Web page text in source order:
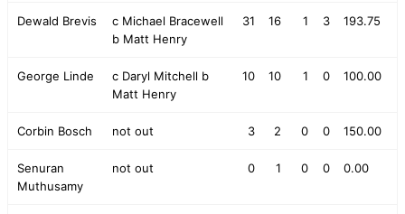
Dewald Brevis
c Michael Bracewell
b Matt Henry
31 16 1 3 193.75
George Linde
c Daryl Mitchell b
Matt Henry
10 10 1 0 100.00
Corbin Bosch not out 3 2 0 0 150.00
Senuran
Muthusamy
not out 0 1 0 0 0.00